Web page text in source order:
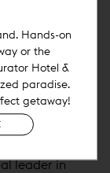
Noble
Hospitality
Hotels &
leader in
Hands-on
or the
Hotel &
paradise.
getaway!